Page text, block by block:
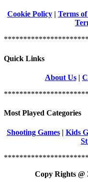
Cookie Policy| Terms
Quick Links
About Us|
Most Played Categories
Shooting Games| Kids
Copy Rights @